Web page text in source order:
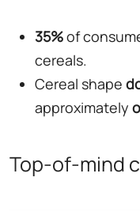
35%of
cereals.
Cereal shape
approximately
Top-of-mind